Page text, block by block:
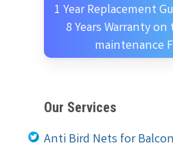
1 Year Replacement
8 Years Warranty
maintenance
Our Services
Anti Bird Nets for